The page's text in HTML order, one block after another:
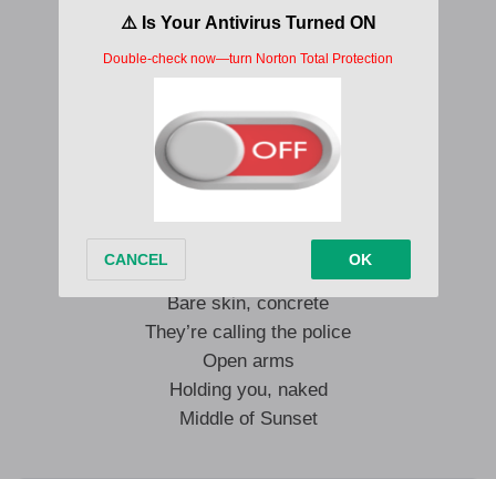
I just wanna touch it, touch it
Try your hardest not to bust it
Big, big heart!
With open arms
Holding you, naked
Middle of Sunset Boulevard
Making you famous, everyone’s watching
Bare skin, concrete
They’re calling the police
Open arms
Holding you, naked
Middle of Sunset